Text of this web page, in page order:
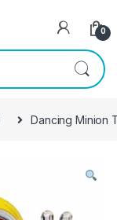
0
Dancing Minion